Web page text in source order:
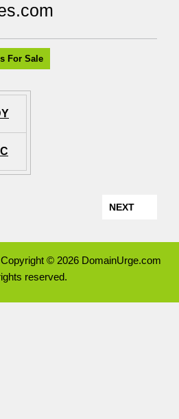
For Sale
NEXT
© 2026 DomainUrge.com
reserved.